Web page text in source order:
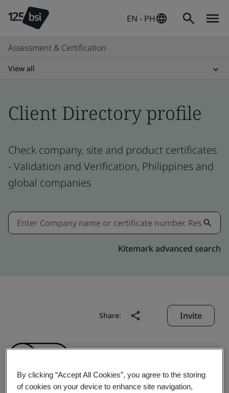
EN - PH
Assessment & Certification
View all
Client Directory profile
Check company, site and product certificates
- Validation and Verification, Philippines and
global companies
Kitemark advanced search
Share: Invite
By clicking “Accept All Cookies”, you agree to the storing
of cookies on your device to enhance site navigation,